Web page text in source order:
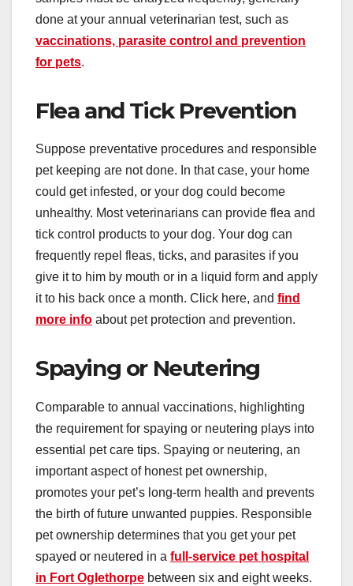
done at your annual veterinarian test, such as
vaccinations, parasite control and prevention
for pets.
Flea and Tick Prevention
Suppose preventative procedures and responsible
pet keeping are not done. In that case, your home
could get infested, or your dog could become
unhealthy. Most veterinarians can provide flea and
tick control products to your dog. Your dog can
frequently repel fleas, ticks, and parasites if you
give it to him by mouth or in a liquid form and apply
it to his back once a month. Click here, and find
more info about pet protection and prevention.
Spaying or Neutering
Comparable to annual vaccinations, highlighting
the requirement for spaying or neutering plays into
essential pet care tips. Spaying or neutering, an
important aspect of honest pet ownership,
promotes your pet’s long-term health and prevents
the birth of future unwanted puppies. Responsible
pet ownership determines that you get your pet
spayed or neutered in a full-service pet hospital
in Fort Oglethorpe between six and eight weeks.